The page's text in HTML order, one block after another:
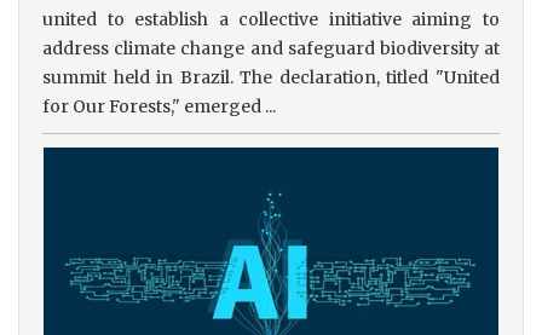
united to establish a collective initiative aiming to
address climate change and safeguard biodiversity at
summit held in Brazil. The declaration, titled "United
for Our Forests," emerged ...